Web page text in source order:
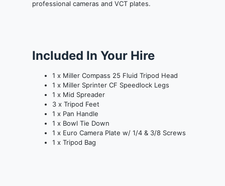
professional cameras and VCT plates.
Included In Your Hire
1 x Miller Compass 25 Fluid Tripod Head
1 x Miller Sprinter CF Speedlock Legs
1 x Mid Spreader
3 x Tripod Feet
1 x Pan Handle
1 x Bowl Tie Down
1 x Euro Camera Plate w/ 1/4 & 3/8 Screws
1 x Tripod Bag